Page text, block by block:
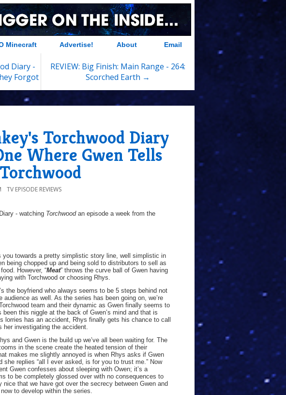
Minecraft Advertise! About Email
Diary -
Forgot
REVIEW: Big Finish: Main Range - 264:
Scorched Earth →
Torchwood Diary
Where Gwen Tells
TV EPISODE REVIEWS
Diary - watching Torchwoodan episode a week from the
you towards a pretty simplistic story line, well simplistic in
being chopped up and being sold to distributors to sell as
However, “Meat” throws the curve ball of Gwen having
with Torchwood or choosing Rhys.
the boyfriend who always seems to be 5 steps behind not
audience as well. As the series has been going on, we’re
team and their dynamic as Gwen finally seems to
been this niggle at the back of Gwen’s mind and that is
lorries has an accident, Rhys finally gets his chance to call
her investigating the accident.
and Gwen is the build up we’ve all been waiting for. The
in the scene create the heated tension of their
makes me slightly annoyed is when Rhys asks if Gwen
she replies “all I ever asked, is for you to trust me.” Now
Gwen confesses about sleeping with Owen; it’s a
to be completely glossed over with no consequences to
nice that we have got over the secrecy between Gwen and
to develop within the series.